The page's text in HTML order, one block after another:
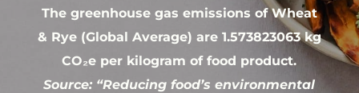
The greenhouse gas emissions of Wheat
& Rye (Global Average) are 1.573823063 kg
CO₂e per kilogram of food product.
Source: “Reducing food’s environmental